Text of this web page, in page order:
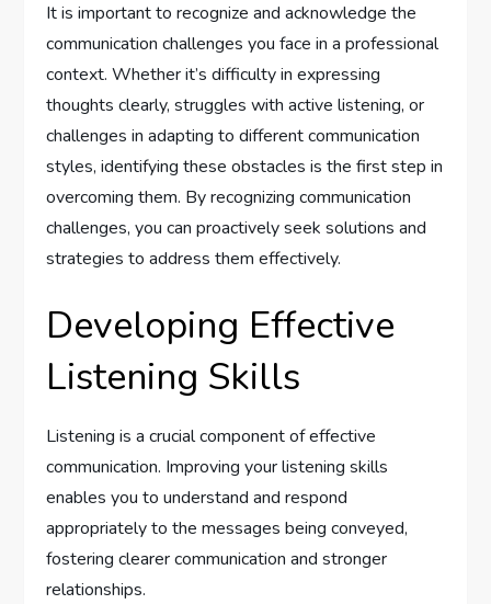
It is important to recognize and acknowledge the
communication challenges you face in a professional
context. Whether it’s difficulty in expressing
thoughts clearly, struggles with active listening, or
challenges in adapting to different communication
styles, identifying these obstacles is the first step in
overcoming them. By recognizing communication
challenges, you can proactively seek solutions and
strategies to address them effectively.
Developing Effective
Listening Skills
Listening is a crucial component of effective
communication. Improving your listening skills
enables you to understand and respond
appropriately to the messages being conveyed,
fostering clearer communication and stronger
relationships.